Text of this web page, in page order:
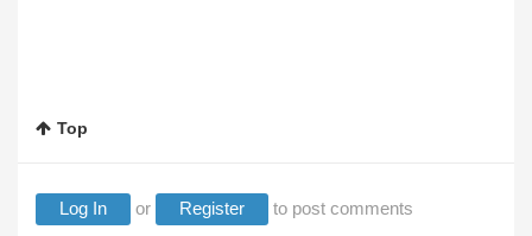
Top
Log In or Register to post comments